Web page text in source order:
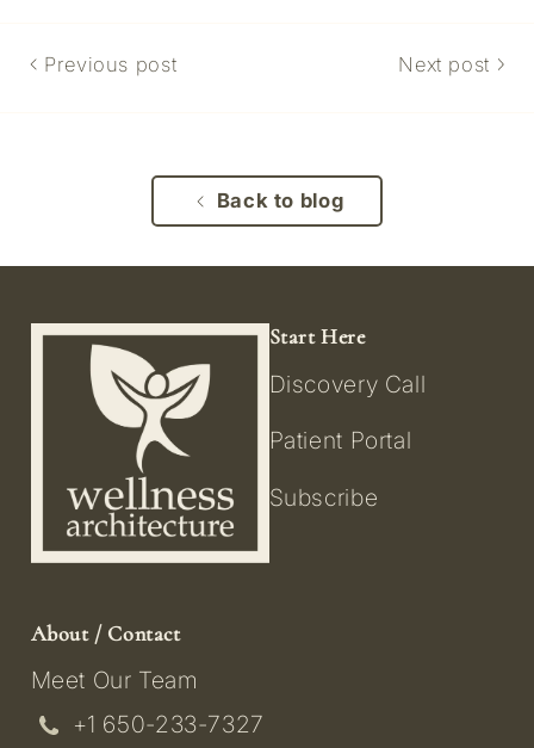
Previous post Next post
Back to blog
Start Here
Discovery Call
Patient Portal
Subscribe
About / Contact
Meet Our Team
+1 650-233-7327